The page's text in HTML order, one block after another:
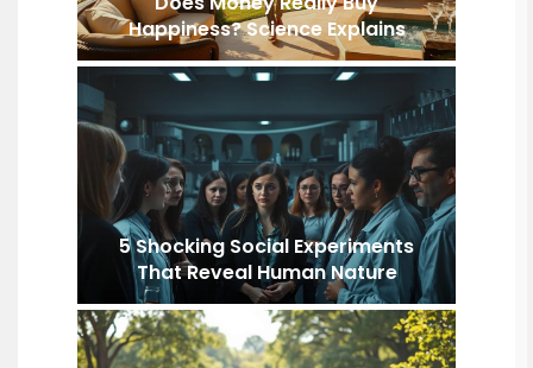
Happiness? Science Explains
5 Shocking Social Experiments
That Reveal Human Nature